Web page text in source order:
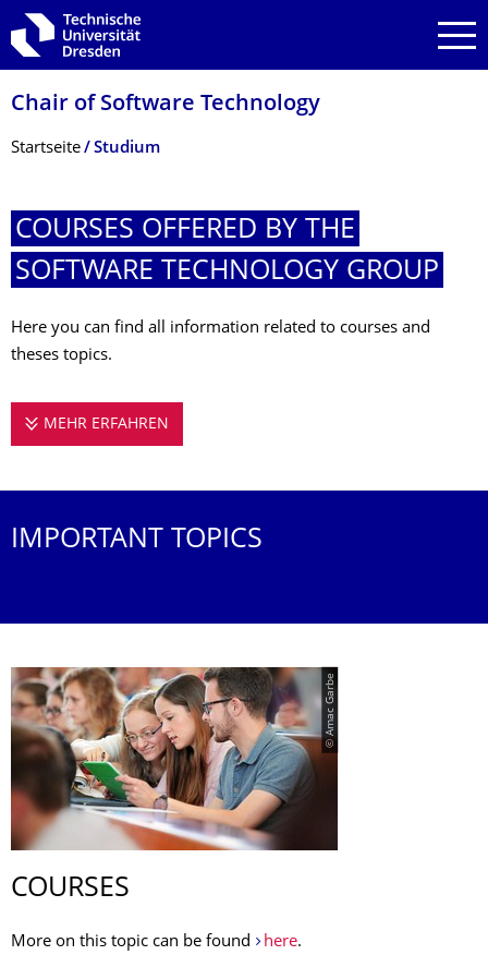
Zur Hauptnavigation springen
Zur Suche springen
Zum Inhalt springen
Chair of Software Technology
Breadcrumb-Menü
Startseite Studium
COURSES OFFERED BY THE
SOFTWARE TECHNOLOGY GROUP
Here you can find all information related to courses and
theses topics.
MEHR ERFAHREN
IMPORTANT TOPICS
© Amac Garbe
COURSES
More on this topic can be found here.